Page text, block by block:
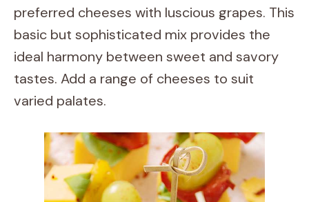
preferred cheeses with luscious grapes. This
basic but sophisticated mix provides the
ideal harmony between sweet and savory
tastes. Add a range of cheeses to suit
varied palates.